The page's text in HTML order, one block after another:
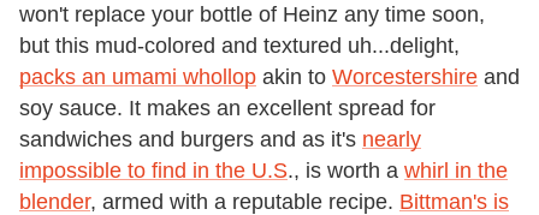
won't replace your bottle of Heinz any time soon,
but this mud-colored and textured uh...delight,
packs an umami whollop akin to Worcestershire and
soy sauce. It makes an excellent spread for
sandwiches and burgers and as it's nearly
impossible to find in the U.S., is worth a whirl in the
blender, armed with a reputable recipe. Bittman's is